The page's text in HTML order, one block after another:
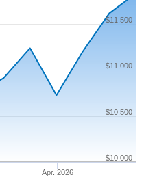
Apr. 2026
$10,000
$10,500
$11,000
$11,500